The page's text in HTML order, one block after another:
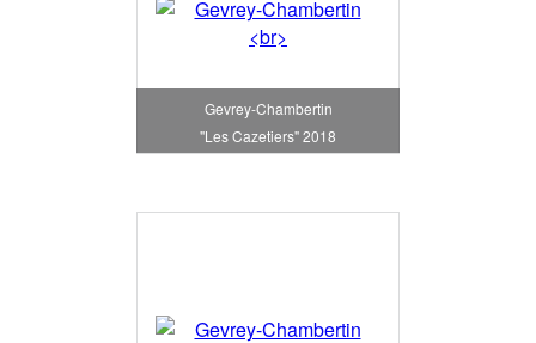
Gevrey-Chambertin
"Les Cazetiers" 2018